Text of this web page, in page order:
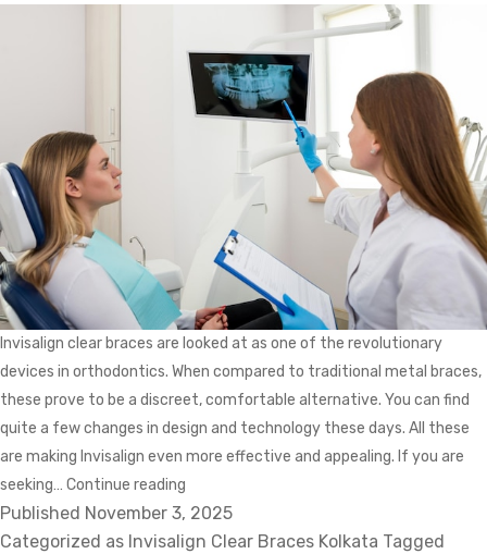
Invisalign clear braces are looked at as one of the revolutionary
devices in orthodontics. When compared to traditional metal braces,
these prove to be a discreet, comfortable alternative. You can find
quite a few changes in design and technology these days. All these
are making Invisalign even more effective and appealing. If you are
seeking… Continue reading
Clear
Braces:
Published November 3, 2025
Categorized as Invisalign Clear Braces Kolkata Tagged